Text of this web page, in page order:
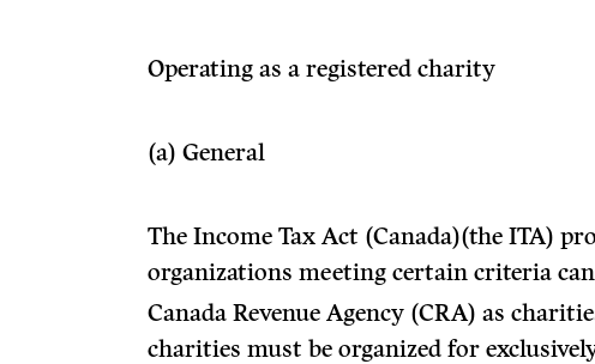
Operating as a registered charity
(a) General
The Income Tax Act (Canada)(the ITA)
organizations meeting certain criteria
Canada Revenue Agency (CRA) as
charities must be organized for